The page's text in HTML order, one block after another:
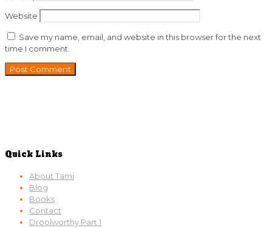
Website
Save my name, email, and website in this browser for the next
time I comment.
Quick Links
About Tami
Blog
Books
Contact
Droolworthy Part 1